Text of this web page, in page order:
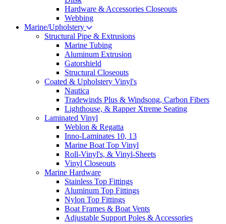
Hardware & Accessories Closeouts
Webbing
Marine/Upholstery
Structural Pipe & Extrusions
Marine Tubing
Aluminum Extrusion
Gatorshield
Structural Closeouts
Coated & Upholstery Vinyl's
Nautica
Tradewinds Plus & Windsong, Carbon Fibers
Lighthouse, & Rapper Xtreme Seating
Laminated Vinyl
Weblon & Regatta
Inno-Laminates 10, 13
Marine Boat Top Vinyl
Roll-Vinyl's, & Vinyl-Sheets
Vinyl Closeouts
Marine Hardware
Stainless Top Fittings
Aluminum Top Fittings
Nylon Top Fittings
Boat Frames & Boat Vents
Adjustable Support Poles & Accessories